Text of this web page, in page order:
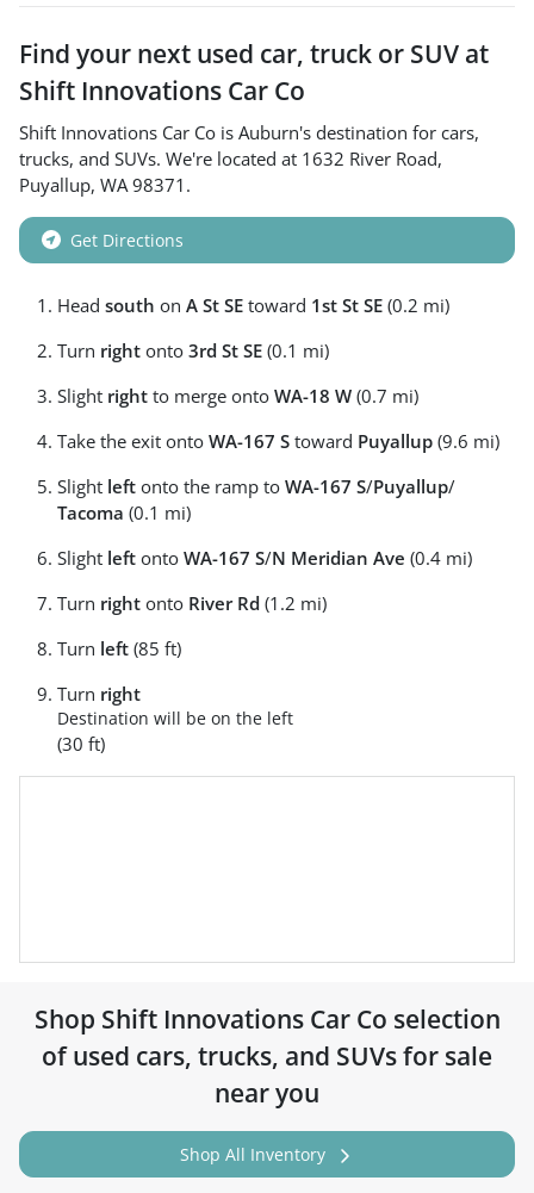
Find your next used car, truck or SUV at
Shift Innovations Car Co
Shift Innovations Car Co is Auburn's destination for cars,
trucks, and SUVs. We're located at 1632 River Road,
Puyallup, WA 98371 .
Get Directions
Head south on A St SE toward 1st St SE (0.2 mi)
Turn right onto 3rd St SE (0.1 mi)
Slight right to merge onto WA-18 W (0.7 mi)
Take the exit onto WA-167 S toward Puyallup (9.6 mi)
Slight left onto the ramp to WA-167 S/Puyallup/
Tacoma (0.1 mi)
Slight left onto WA-167 S/N Meridian Ave (0.4 mi)
Turn right onto River Rd (1.2 mi)
Turn left (85 ft)
Turn right
Destination will be on the left
(30 ft)
Shop Shift Innovations Car Co selection
ofused cars, trucks, and SUVs for sale
near you
Shop All Inventory